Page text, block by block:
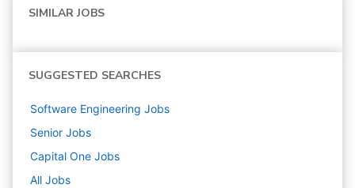
SIMILAR JOBS
SUGGESTED SEARCHES
Software Engineering Jobs
Senior Jobs
Capital One Jobs
All Jobs